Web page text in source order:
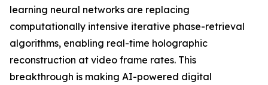
learning neural networks are replacing
computationally intensive iterative phase-retrieval
algorithms, enabling real-time holographic
reconstruction at video frame rates. This
breakthrough is making AI-powered digital